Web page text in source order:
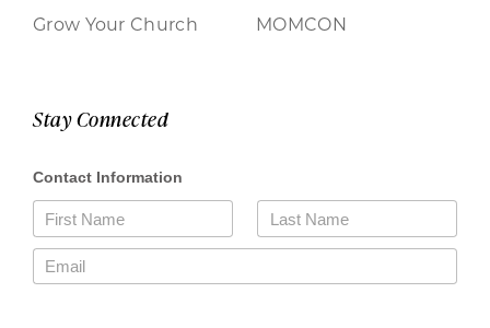
Grow Your Church
MOMCON
Stay Connected